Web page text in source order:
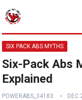
SIX PACK ABS MYTHS
Six-Pack Abs
Explained
POWERABS_34183 DEC